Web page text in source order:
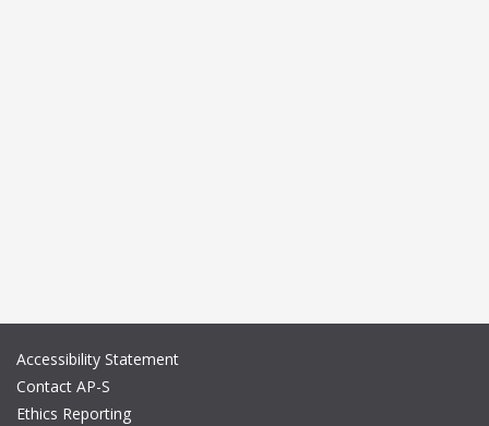
Accessibility Statement
Contact AP-S
Ethics Reporting